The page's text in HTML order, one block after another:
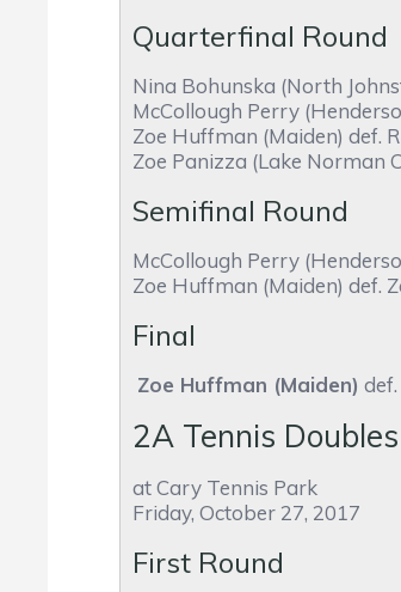
Quarterfinal Round
Nina Bohunska (North
McCollough Perry
Zoe Huffman (Maiden) def.
Zoe Panizza (Lake Norman
Semifinal Round
McCollough Perry
Zoe Huffman (Maiden) def.
Final
Zoe Huffman (Maiden)
2A Tennis Doubles
at Cary Tennis Park
Friday, October 27, 2017
First Round